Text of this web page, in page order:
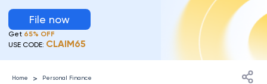
File now
Get 65% OFF
USE CODE: CLAIM65
Home > Personal Finance